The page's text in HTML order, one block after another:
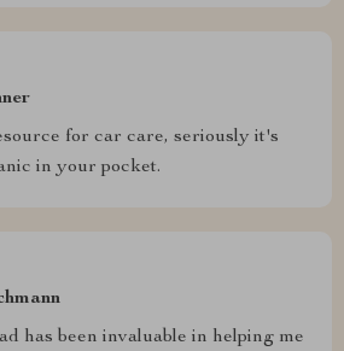
for car care, seriously it's
in your pocket.
has been invaluable in helping me